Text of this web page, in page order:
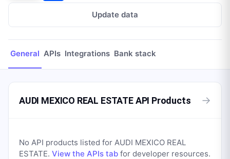
Update data
General APIs Integrations Bank stack
AUDI MEXICO REAL ESTATE API Products →
No API products listed for AUDI MEXICO REAL
ESTATE. View the APIs tab for developer resources.